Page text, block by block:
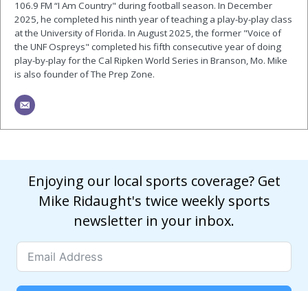
106.9 FM “I Am Country" during football season. In December
2025, he completed his ninth year of teaching a play-by-play class
at the University of Florida. In August 2025, the former "Voice of
the UNF Ospreys" completed his fifth consecutive year of doing
play-by-play for the Cal Ripken World Series in Branson, Mo. Mike
is also founder of The Prep Zone.
Enjoying our local sports coverage? Get
Mike Ridaught's twice weekly sports
newsletter in your inbox.